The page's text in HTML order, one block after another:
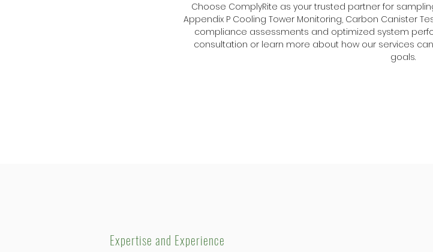
Choose ComplyRite as your trusted partner for
Appendix P Cooling Tower Monitoring, Carbon Canister
compliance assessments and optimized system
consultation or learn more about how our services
goals.
Expertise and Experience